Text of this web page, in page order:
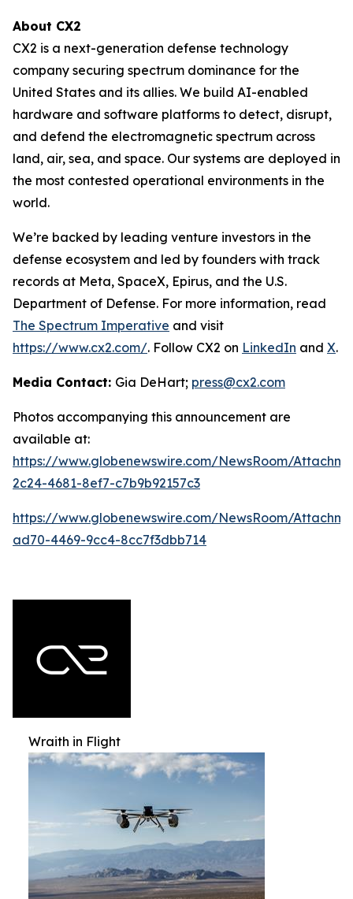
About CX2
CX2 is a next-generation defense technology
company securing spectrum dominance for the
United States and its allies. We build AI-enabled
hardware and software platforms to detect, disrupt,
and defend the electromagnetic spectrum across
land, air, sea, and space. Our systems are deployed in
the most contested operational environments in the
world.
We’re backed by leading venture investors in the
defense ecosystem and led by founders with track
records at Meta, SpaceX, Epirus, and the U.S.
Department of Defense. For more information, read
The Spectrum Imperative and visit
https://www.cx2.com/. Follow CX2 on LinkedIn and X.
Media Contact: Gia DeHart; press@cx2.com
Photos accompanying this announcement are
available at:
https://www.globenewswire.com/NewsRoom/
2c24-4681-8ef7-c7b9b92157c3
https://www.globenewswire.com/NewsRoom/
ad70-4469-9cc4-8cc7f3dbb714
Wraith in Flight